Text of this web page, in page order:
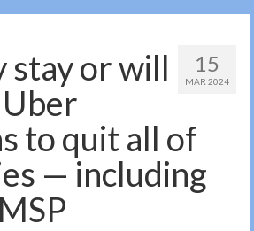
15
MAR 2024
stay or will
to quit all of
— including